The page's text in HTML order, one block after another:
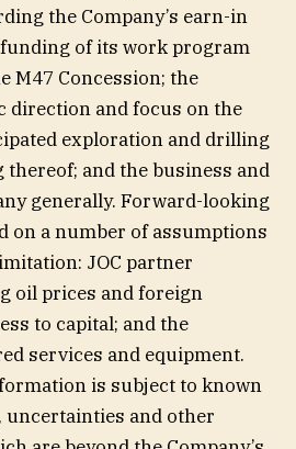
the Company’s earn-in
of its work program
M47 Concession; the
direction and focus on the
exploration and drilling
and the business and
generally. Forward-looking
on a number of assumptions
JOC partner
oil prices and foreign
to capital; and the
services and equipment.
is subject to known
and other